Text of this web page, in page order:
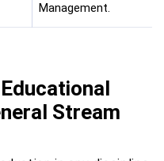
Management.
Stream